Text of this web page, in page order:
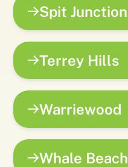
Spit Junction
Terrey Hills
Warriewood
Whale Beach